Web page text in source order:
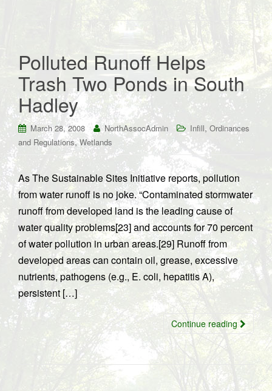
Polluted Runoff Helps
Trash Two Ponds in South
Hadley
March 28, 2008 NorthAssocAdmin Infill, Ordinances
and Regulations,Wetlands
As The Sustainable Sites Initiative reports, pollution
from water runoff is no joke. “Contaminated stormwater
runoff from developed land is the leading cause of
water quality problems[23] and accounts for 70 percent
of water pollution in urban areas.[29] Runoff from
developed areas can contain oil, grease, excessive
nutrients, pathogens (e.g., E. coli, hepatitis A),
persistent […]
Continue reading